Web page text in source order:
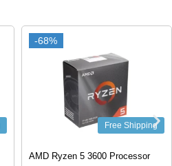
-68%
-68%
Free Shipping
AMD Ryzen 5 3600 Processor